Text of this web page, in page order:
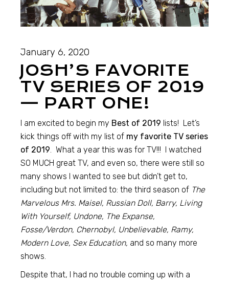
January 6, 2020
JOSH’S FAVORITE
TV SERIES OF 2019
— PART ONE!
I am excited to begin my Best of 2019 lists! Let’s
kick things off with my list of my favorite TV series
of 2019. What a year this was for TV!!! I watched
SO MUCH great TV, and even so, there were still so
many shows I wanted to see but didn’t get to,
including but not limited to: the third season of The
Marvelous Mrs. Maisel, Russian Doll, Barry, Living
With Yourself, Undone, The Expanse,
Fosse/Verdon, Chernobyl, Unbelievable, Ramy,
Modern Love, Sex Education, and so many more
shows.
Despite that, I had no trouble coming up with a